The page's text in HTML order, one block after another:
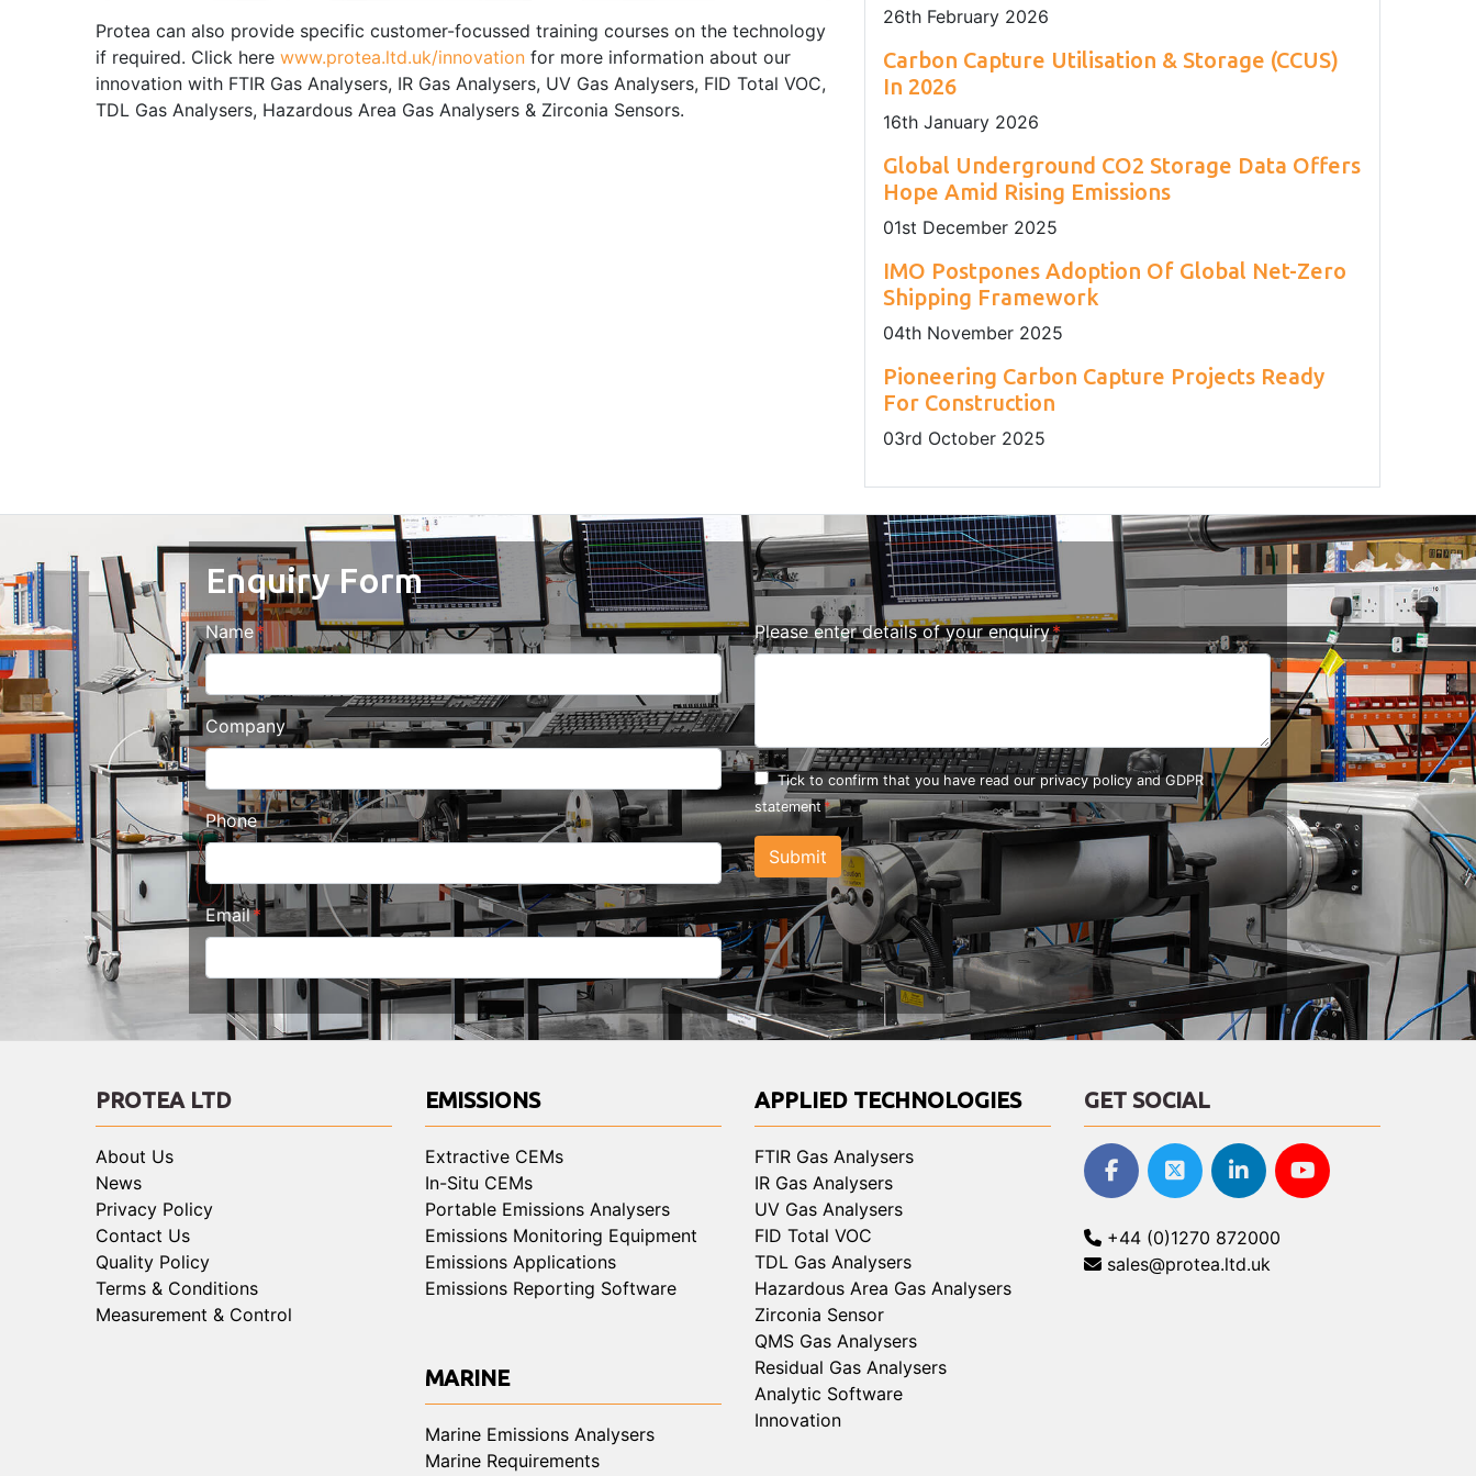
Protea can also provide specific customer-focussed training courses on the technology
if required. Click here www.protea.ltd.uk/innovation for more information about our
innovation with FTIR Gas Analysers, IR Gas Analysers, UV Gas Analysers, FID Total VOC,
TDL Gas Analysers, Hazardous Area Gas Analysers & Zirconia Sensors.
26th February 2026
Carbon Capture Utilisation & Storage (CCUS)
In 2026
16th January 2026
Global Underground CO2 Storage Data Offers
Hope Amid Rising Emissions
01st December 2025
IMO Postpones Adoption Of Global Net-Zero
Shipping Framework
04th November 2025
Pioneering Carbon Capture Projects Ready
For Construction
03rd October 2025
Enquiry Form
Name
Company
Phone
Email
Please enter details of your enquiry
Tick to confirm that you have read our privacy policy and GDPR
statement
Submit
PROTEA LTD
About Us
News
Privacy Policy
Contact Us
Quality Policy
Terms & Conditions
Measurement & Control
EMISSIONS
Extractive CEMs
In-Situ CEMs
Portable Emissions Analysers
Emissions Monitoring Equipment
Emissions Applications
Emissions Reporting Software
MARINE
Marine Emissions Analysers
Marine Requirements
APPLIED TECHNOLOGIES
FTIR Gas Analysers
IR Gas Analysers
UV Gas Analysers
FID Total VOC
TDL Gas Analysers
Hazardous Area Gas Analysers
Zirconia Sensor
QMS Gas Analysers
Residual Gas Analysers
Analytic Software
Innovation
GET SOCIAL
+44 (0)1270 872000
sales@protea.ltd.uk